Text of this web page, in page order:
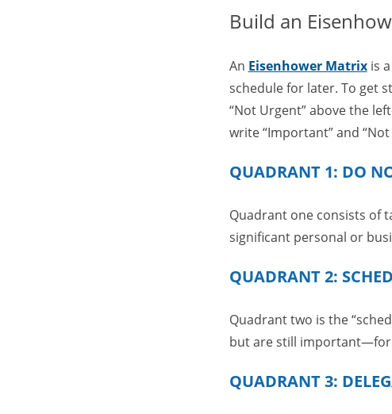
Build an
An Eisenhower Matrixis a
schedule for later. To get
“Not Urgent” above the
write “Important” and
QUADRANT 1: DO
Quadrant one consists of
significant personal or
QUADRANT 2:
Quadrant two is the
but are still important—for
QUADRANT 3: